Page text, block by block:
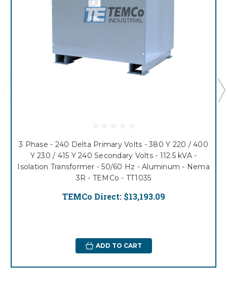
3 Phase - 240 Delta Primary Volts - 380 Y 220 / 400
Y 230 / 415 Y 240 Secondary Volts - 112.5 kVA -
Isolation Transformer - 50/60 Hz - Aluminum - Nema
3R - TEMCo - TT1035
TEMCo Direct: $13,193.09
ADD TO CART